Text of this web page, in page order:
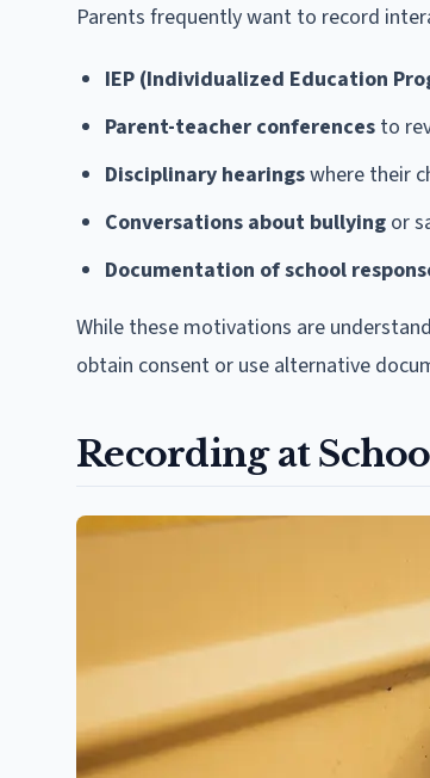
Parents frequently want to record
IEP (Individualized Education
Parent-teacher conferences to
Disciplinary hearingswhere their
Conversations about bullying or
Documentation of school
While these motivations are
obtain consent or use alternative
Recording at